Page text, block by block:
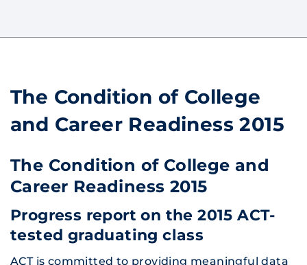
The Condition of College
and Career Readiness 2015
The Condition of College and
Career Readiness 2015
Progress report on the 2015 ACT-
tested graduating class
ACT is committed to providing meaningful data